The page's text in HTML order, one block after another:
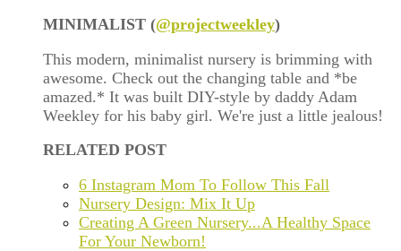
MINIMALIST (@projectweekley)
This modern, minimalist nursery is brimming with
awesome. Check out the changing table and *be
amazed.* It was built DIY-style by daddy Adam
Weekley for his baby girl. We're just a little jealous!
RELATED POST
6 Instagram Mom To Follow This Fall
Nursery Design: Mix It Up
Creating A Green Nursery...A Healthy Space
For Your Newborn!